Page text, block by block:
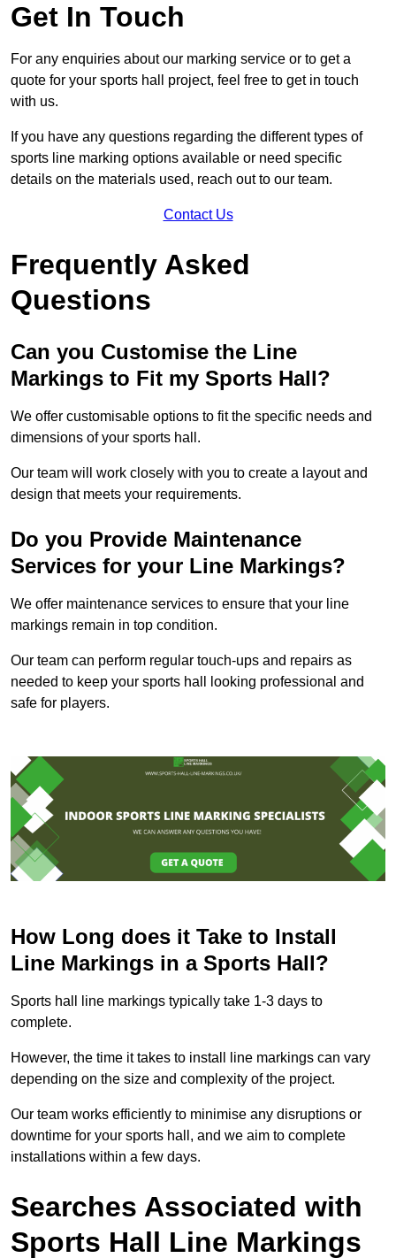
Get In Touch
For any enquiries about our marking service or to get a
quote for your sports hall project, feel free to get in touch
with us.
If you have any questions regarding the different types of
sports line marking options available or need specific
details on the materials used, reach out to our team.
Contact Us
Frequently Asked
Questions
Can you Customise the Line
Markings to Fit my Sports Hall?
We offer customisable options to fit the specific needs and
dimensions of your sports hall.
Our team will work closely with you to create a layout and
design that meets your requirements.
Do you Provide Maintenance
Services for your Line Markings?
We offer maintenance services to ensure that your line
markings remain in top condition.
Our team can perform regular touch-ups and repairs as
needed to keep your sports hall looking professional and
safe for players.
How Long does it Take to Install
Line Markings in a Sports Hall?
Sports hall line markings typically take 1-3 days to
complete.
However, the time it takes to install line markings can vary
depending on the size and complexity of the project.
Our team works efficiently to minimise any disruptions or
downtime for your sports hall, and we aim to complete
installations within a few days.
Searches Associated with
Sports Hall Line Markings